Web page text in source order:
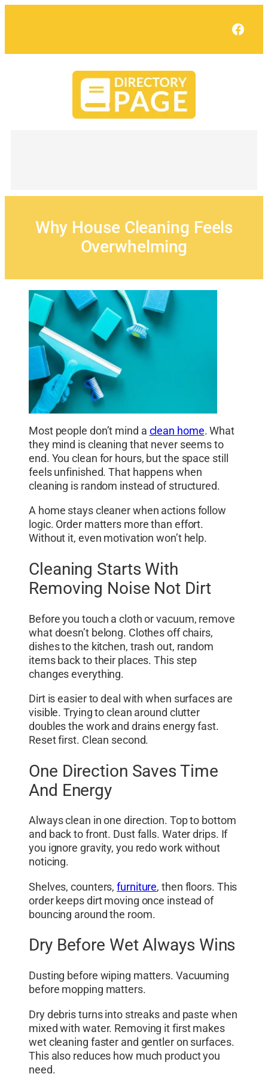
Why House Cleaning Feels
Overwhelming
Most people don’t mind a clean home. What
they mind is cleaning that never seems to
end. You clean for hours, but the space still
feels unfinished. That happens when
cleaning is random instead of structured.
A home stays cleaner when actions follow
logic. Order matters more than effort.
Without it, even motivation won’t help.
Cleaning Starts With
Removing Noise Not Dirt
Before you touch a cloth or vacuum, remove
what doesn’t belong. Clothes off chairs,
dishes to the kitchen, trash out, random
items back to their places. This step
changes everything.
Dirt is easier to deal with when surfaces are
visible. Trying to clean around clutter
doubles the work and drains energy fast.
Reset first. Clean second.
One Direction Saves Time
And Energy
Always clean in one direction. Top to bottom
and back to front. Dust falls. Water drips. If
you ignore gravity, you redo work without
noticing.
Shelves, counters,furniture, then floors. This
order keeps dirt moving once instead of
bouncing around the room.
Dry Before Wet Always Wins
Dusting before wiping matters. Vacuuming
before mopping matters.
Dry debris turns into streaks and paste when
mixed with water. Removing it first makes
wet cleaning faster and gentler on surfaces.
This also reduces how much product you
need.